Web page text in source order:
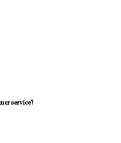
service?